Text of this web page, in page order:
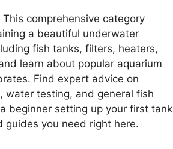
comprehensive category
a beautiful underwater
fish tanks, filters, heaters,
learn about popular aquarium
Find expert advice on
water testing, and general fish
beginner setting up your first tank
guides you need right here.